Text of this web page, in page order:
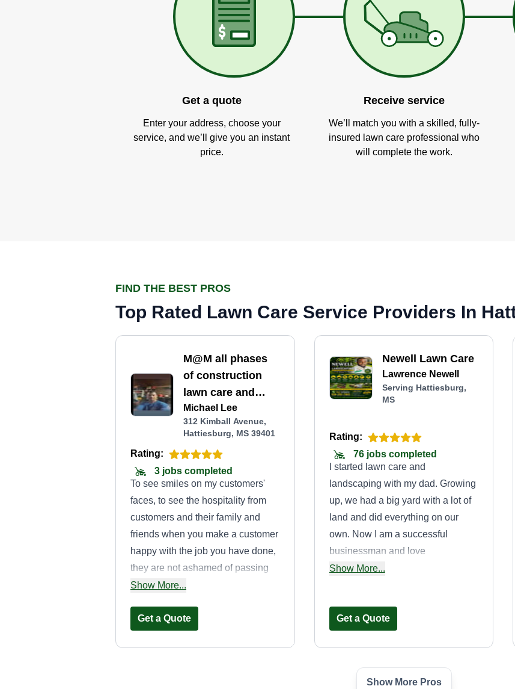
Get a quote
Enter your address, choose your
service, and we’ll give you an instant
price.
Receive service
We’ll match you with a skilled, fully-
insured lawn care professional who
will complete the work.
FIND THE BEST PROS
Top Rated Lawn Care Service Providers In
M@M all phases
of construction
lawn care and
landscaping
Michael Lee
312 Kimball Avenue,
Hattiesburg, MS 39401
Rating:
3 jobs completed
To see smiles on my customers'
faces, to see the hospitality from
customers and their family and
friends when you make a customer
happy with the job you have done,
they are not ashamed of passing
your company name on to
have jobs they need completed.
Show More...
Get a Quote
Newell Lawn Care
Lawrence Newell
Serving Hattiesburg,
MS
Rating:
76 jobs completed
I started lawn care and
landscaping with my dad. Growing
up, we had a big yard with a lot of
land and did everything on our
own. Now I am a successful
businessman and love
landscaping and lawn care. I like
Show More...
Get a Quote
Show More Pros